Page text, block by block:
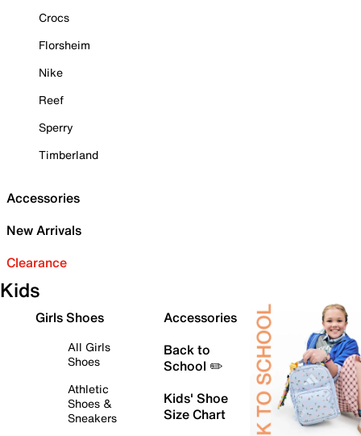
Crocs
Florsheim
Nike
Reef
Sperry
Timberland
Accessories
New Arrivals
Clearance
Kids
Girls Shoes
All Girls
Shoes
Athletic
Shoes &
Sneakers
Accessories
Back to
School ✏️
Kids' Shoe
Size Chart